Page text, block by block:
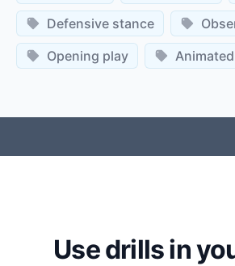
Defensive stance
Opening play
Use drills in